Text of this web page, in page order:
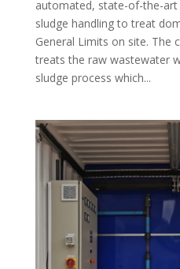
automated, state-of-the-
sludge handling to treat
General Limits on site. The
treats the raw wastewater
sludge process which...